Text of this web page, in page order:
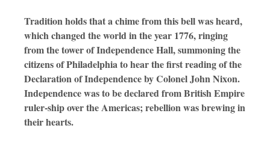
Tradition holds that a chime from this bell was heard,
which changed the world in the year 1776, ringing
from the tower of Independence Hall, summoning the
citizens of Philadelphia to hear the first reading of the
Declaration of Independence by Colonel John Nixon.
Independence was to be declared from British Empire
ruler-ship over the Americas; rebellion was brewing in
their hearts.